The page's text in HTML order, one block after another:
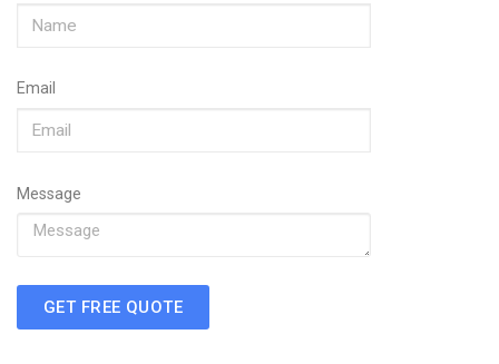
Email
Message
GET FREE QUOTE